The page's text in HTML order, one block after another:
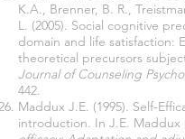
K.A., Brenner, B. R.,
L. (2005). Social cognitive
domain and life satisfaction:
theoretical precursors
Journal of Counseling
442.
Maddux J.E. (1995). Self-
introduction. In J.E. Maddux